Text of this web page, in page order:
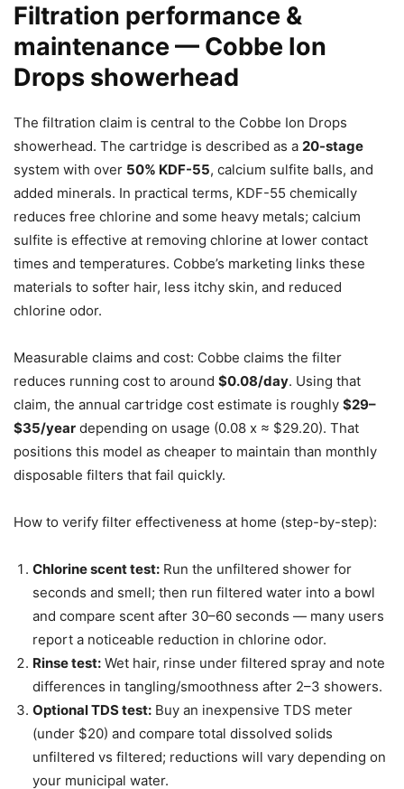
Filtration performance &
maintenance — Cobbe Ion
Drops showerhead
The filtration claim is central to the Cobbe Ion Drops
showerhead. The cartridge is described as a 20-stage
system with over 50% KDF-55, calcium sulfite balls, and
added minerals. In practical terms, KDF-55 chemically
reduces free chlorine and some heavy metals; calcium
sulfite is effective at removing chlorine at lower contact
times and temperatures. Cobbe’s marketing links these
materials to softer hair, less itchy skin, and reduced
chlorine odor.
Measurable claims and cost: Cobbe claims the filter
reduces running cost to around $0.08/day. Using that
claim, the annual cartridge cost estimate is roughly $29–
$35/year depending on usage (0.08 x ≈ $29.20). That
positions this model as cheaper to maintain than monthly
disposable filters that fail quickly.
How to verify filter effectiveness at home (step-by-step):
Chlorine scent test: Run the unfiltered shower for
seconds and smell; then run filtered water into a bowl
and compare scent after 30–60 seconds — many users
report a noticeable reduction in chlorine odor.
Rinse test: Wet hair, rinse under filtered spray and note
differences in tangling/smoothness after 2–3 showers.
Optional TDS test: Buy an inexpensive TDS meter
(under $20) and compare total dissolved solids
unfiltered vs filtered; reductions will vary depending on
your municipal water.